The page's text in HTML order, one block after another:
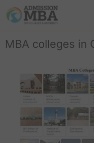
MBA colleges in